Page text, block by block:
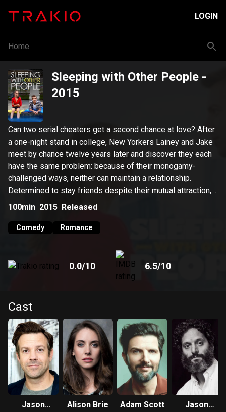
LOGIN
Home
Sleeping with Other People -
2015
Can two serial cheaters get a second chance at love? After
a one-night stand in college, New Yorkers Lainey and Jake
meet by chance twelve years later and discover they each
have the same problem: because of their monogamy-
challenged ways, neither can maintain a relationship.
Determined to stay friends despite their mutual attraction,
they make a pact to keep it platonic, a deal that proves
100min 2015 Released
Comedy Romance
0.0/10 6.5/10
Cast
Jason
Alison Brie Adam Scott
Jason